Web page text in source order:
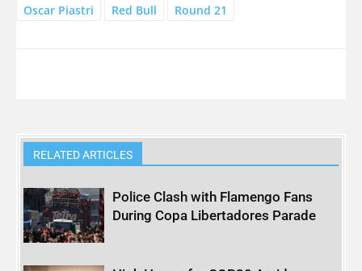
Oscar Piastri
Red Bull Round 21
RELATED ARTICLES
Police Clash with Flamengo Fans
During Copa Libertadores Parade